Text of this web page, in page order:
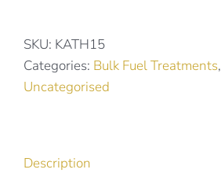
quantity
SKU: KATH15
Categories: Bulk Fuel Treatments,
Uncategorised
Description